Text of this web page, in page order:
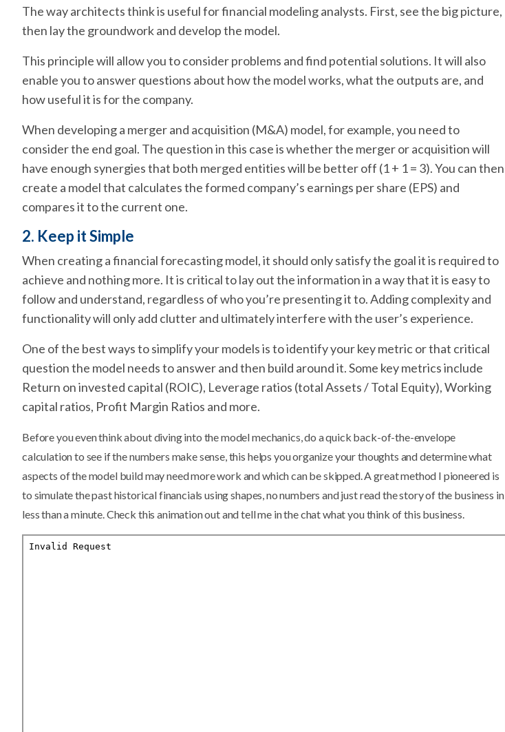
The way architects think is useful for financial modeling analysts. First, see the big picture,
then lay the groundwork and develop the model.
This principle will allow you to consider problems and find potential solutions. It will also
enable you to answer questions about how the model works, what the outputs are, and
how useful it is for the company.
When developing a merger and acquisition (M&A) model, for example, you need to
consider the end goal. The question in this case is whether the merger or acquisition will
have enough synergies that both merged entities will be better off (1 + 1 = 3). You can then
create a model that calculates the formed company’s earnings per share (EPS) and
compares it to the current one.
2. Keep it Simple
When creating a financial forecasting model, it should only satisfy the goal it is required to
achieve and nothing more. It is critical to lay out the information in a way that it is easy to
follow and understand, regardless of who you’re presenting it to. Adding complexity and
functionality will only add clutter and ultimately interfere with the user’s experience.
One of the best ways to simplify your models is to identify your key metric or that critical
question the model needs to answer and then build around it. Some key metrics include
Return on invested capital (ROIC), Leverage ratios (total Assets / Total Equity), Working
capital ratios, Profit Margin Ratios and more.
Before you even think about diving into the model mechanics, do a quick back-of-the-envelope
calculation to see if the numbers make sense, this helps you organize your thoughts and determine what
aspects of the model build may need more work and which can be skipped. A great method I pioneered is
to simulate the past historical financials using shapes, no numbers and just read the story of the business in
less than a minute. Check this animation out and tell me in the chat what you think of this business.